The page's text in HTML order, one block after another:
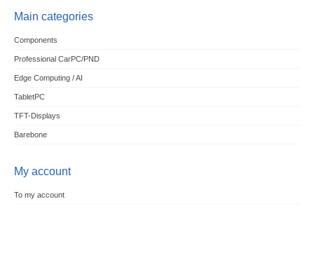
Main categories
Components
Professional CarPC/PND
Edge Computing / AI
TabletPC
TFT-Displays
Barebone
My account
To my account